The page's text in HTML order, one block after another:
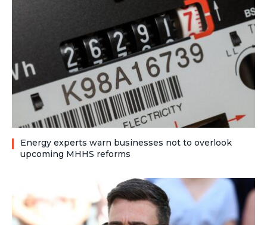
Energy experts warn businesses not to overlook
upcoming MHHS reforms